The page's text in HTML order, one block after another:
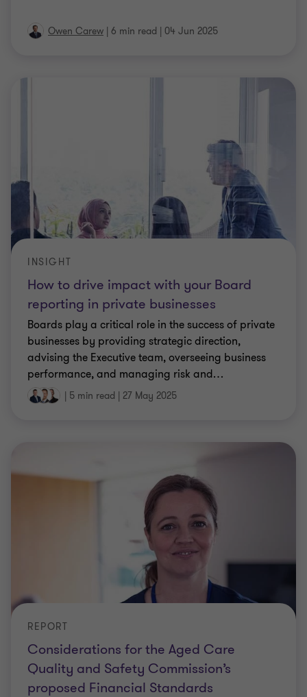
Owen Carew | 6 min read | 04 Jun 2025
How to drive impact with your Board
reporting in private businesses
INSIGHT
Boards play a critical role in the success of private
businesses by providing strategic direction,
advising the Executive team, overseeing business
performance, and managing risk and…
| 5 min read | 27 May 2025
Considerations for the Aged Care
Quality and Safety Commission’s
proposed Financial Standards
REPORT